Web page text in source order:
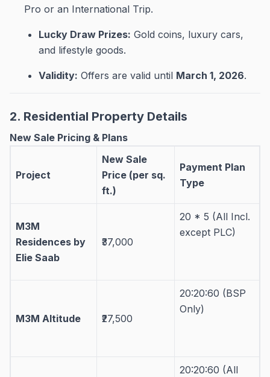
Pro or an International Trip.
Lucky Draw Prizes: Gold coins, luxury cars,
and lifestyle goods.
Validity: Offers are valid until March 1, 2026.
2. Residential Property Details
New Sale Pricing & Plans
Project
New Sale
Price (per sq.
ft.)
Payment Plan
Type
M3M
Residences by
Elie Saab
₹37,000
20 * 5 (All Incl.
except PLC)
M3M Altitude ₹27,500
20:20:60 (BSP
Only)
20:20:60 (All